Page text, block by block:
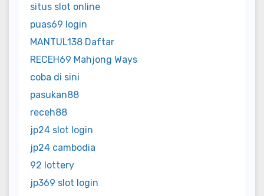
situs slot online
puas69 login
MANTUL138 Daftar
RECEH69 Mahjong Ways
coba di sini
pasukan88
receh88
jp24 slot login
jp24 cambodia
92 lottery
jp369 slot login